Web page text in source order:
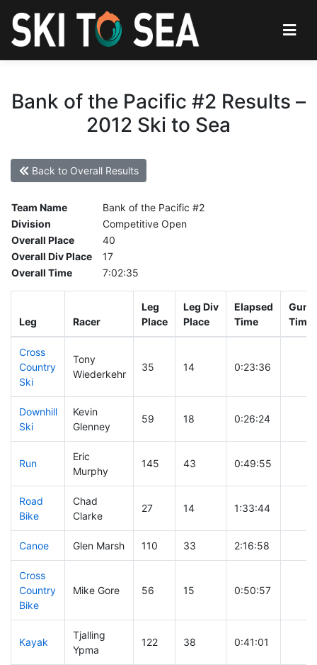
Bank of the Pacific #2 Results –
2012 Ski to Sea
Back to Overall Results
Team Name
Bank of the Pacific #2
Division
Competitive Open
Overall Place
40
Overall Div Place
17
Overall Time
7:02:35
Leg Racer
Leg
Place
Leg Div
Place
Elapsed
Time
Gun
Time
Cross
Country
Ski
Tony
Wiederkehr
35 14 0:23:36
Downhill
Ski
Kevin
Glenney
59 18 0:26:24
Run
Eric
Murphy
145 43 0:49:55
Road
Bike
Chad
Clarke
27 14 1:33:44
Canoe Glen Marsh 110 33 2:16:58
Cross
Country
Bike
Mike Gore 56 15 0:50:57
Kayak
Tjalling
Ypma
122 38 0:41:01